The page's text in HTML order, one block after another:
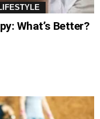
What’s Better?